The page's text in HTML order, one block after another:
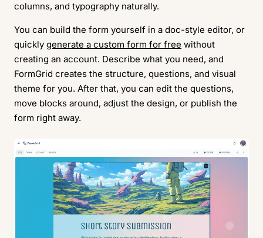
columns, and typography naturally.
You can build the form yourself in a doc-style editor, or
quickly generate a custom form for free without
creating an account. Describe what you need, and
FormGrid creates the structure, questions, and visual
theme for you. After that, you can edit the questions,
move blocks around, adjust the design, or publish the
form right away.